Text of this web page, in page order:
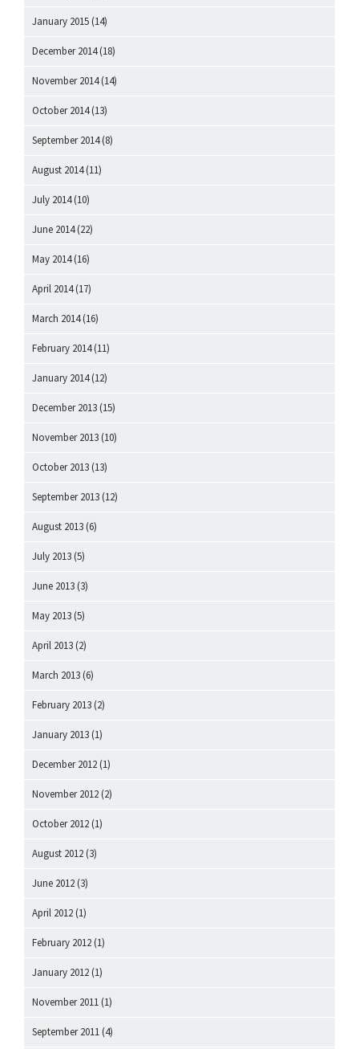
January 2015 (14)
December 2014(18)
November 2014(14)
October 2014(13)
September 2014(8)
August 2014(11)
July 2014(10)
June 2014(22)
May 2014(16)
April 2014(17)
March 2014(16)
February 2014(11)
January 2014(12)
December 2013 (15)
November 2013 (10)
October 2013 (13)
September 2013 (12)
August 2013 (6)
July 2013 (5)
June 2013 (3)
May 2013 (5)
April 2013 (2)
March 2013 (6)
February 2013 (2)
January 2013 (1)
December 2012 (1)
November 2012 (2)
October 2012 (1)
August 2012 (3)
June 2012 (3)
April 2012 (1)
February 2012 (1)
January 2012 (1)
November 2011 (1)
September 2011 (4)